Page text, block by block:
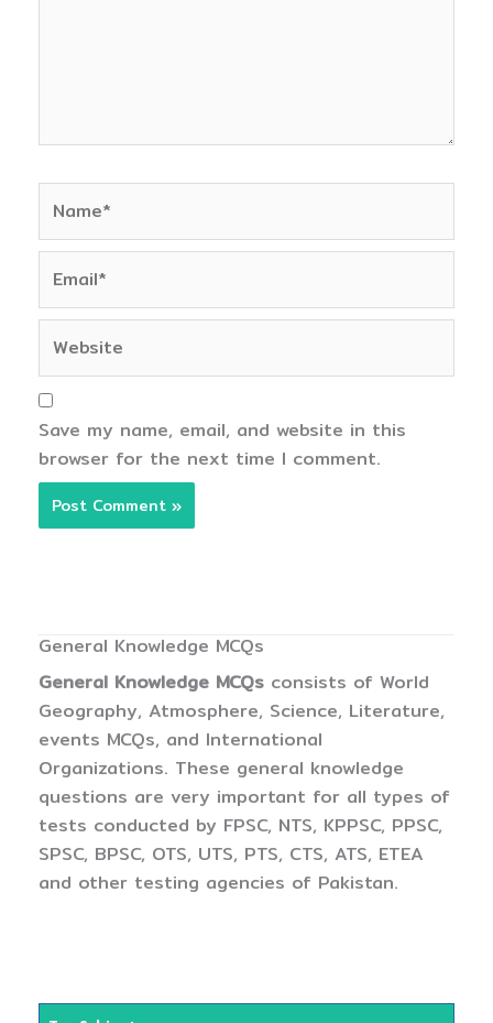
Save my name, email, and website in this
browser for the next time I comment.
General Knowledge MCQs
General Knowledge MCQs consists of World
Geography, Atmosphere, Science, Literature,
events MCQs, and International
Organizations. These general knowledge
questions are very important for all types of
tests conducted by FPSC, NTS, KPPSC, PPSC,
SPSC, BPSC, OTS, UTS, PTS, CTS, ATS, ETEA
and other testing agencies of Pakistan.